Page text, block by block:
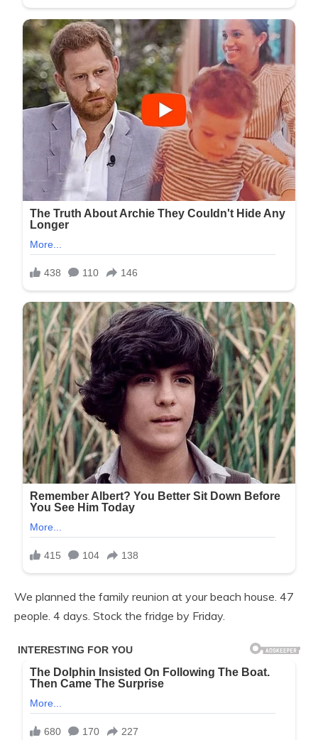
We planned the family reunion at your beach house. 47
people. 4 days. Stock the fridge by Friday.